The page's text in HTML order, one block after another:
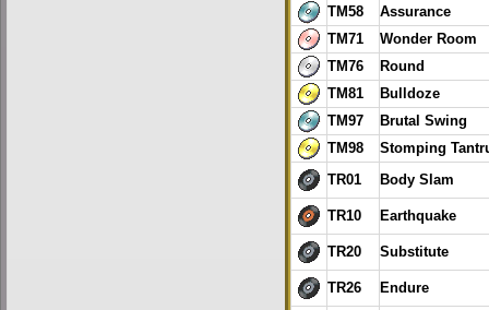
TM58
Assurance
TM71
Wonder Room
TM76
Round
TM81
Bulldoze
TM97
Brutal Swing
TM98
Stomping
TR01 Body Slam
TR10 Earthquake
TR20 Substitute
TR26 Endure